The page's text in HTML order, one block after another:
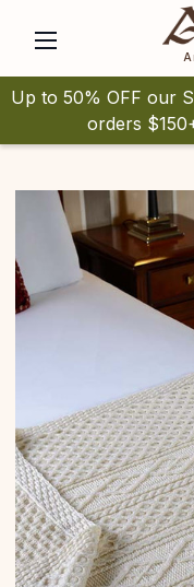
Up to 50% OFF our
orders